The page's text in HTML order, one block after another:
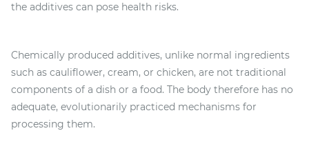
the additives can pose health risks.
Chemically produced additives, unlike normal ingredients
such as cauliflower, cream, or chicken, are not traditional
components of a dish or a food. The body therefore has no
adequate, evolutionarily practiced mechanisms for
processing them.